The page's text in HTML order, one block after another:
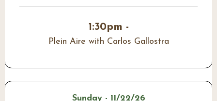
1:30pm -
Plein Aire with Carlos Gallostra
Sunday - 11/22/26